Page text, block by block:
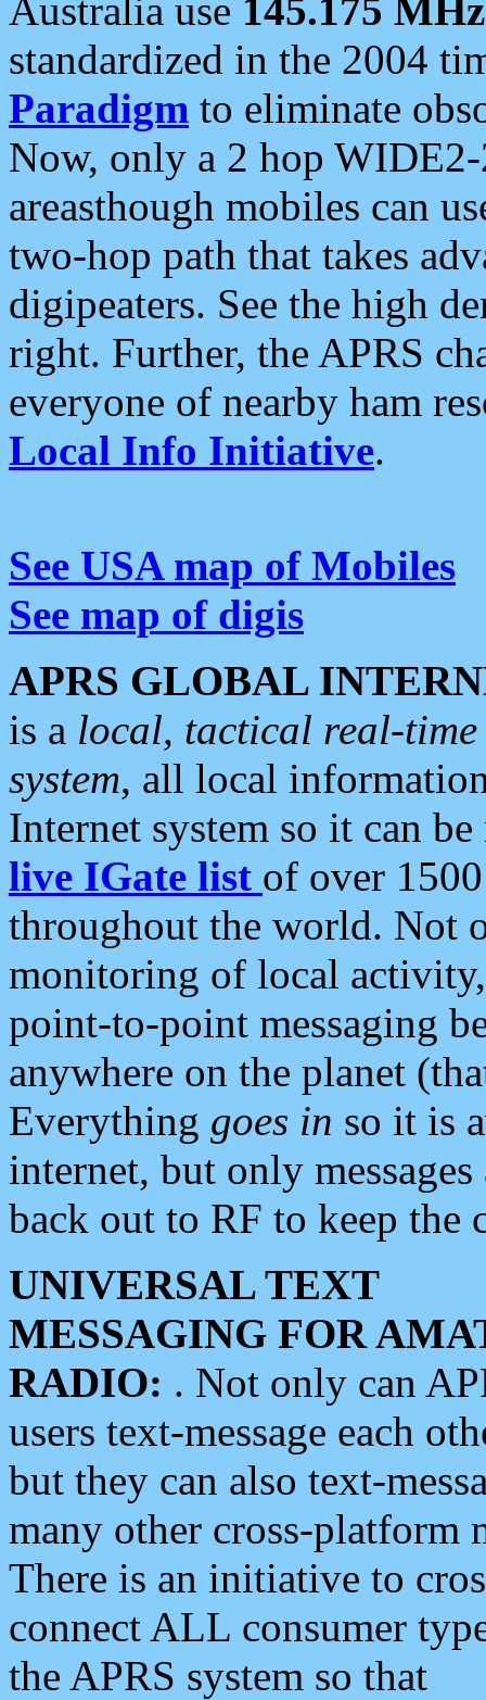
Australia use 145.175 MHz
standardized in the 2004
Paradigm to eliminate
Now, only a 2 hop
areasthough mobiles can
two-hop path that takes
digipeaters. See the high
right. Further, the APRS
everyone of nearby ham
Local Info Initiative.
See USA map of Mobiles
See map of digis
APRS GLOBAL
is a local, tactical real-
system, all local
Internet system so it can
live IGate list of over
throughout the world. Not
monitoring of local
point-to-point messaging
anywhere on the planet
Everything goes in so it is
internet, but only
back out to RF to keep the
UNIVERSAL TEXT
MESSAGING FOR
RADIO: . Not only can
users text-message each
but they can also text-
many other cross-platform
There is an initiative to
connect ALL consumer
the APRS system so that